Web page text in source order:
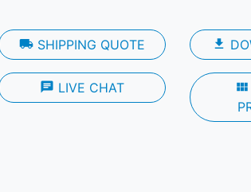
local_shippingSHIPPING QUOTE file_download
chat LIVE CHAT view_module